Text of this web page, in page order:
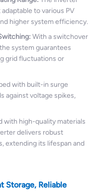
to various PV
higher system efficiency.
With a switchover
system guarantees
grid fluctuations or
with built-in surge
against voltage spikes,
with high-quality materials
delivers robust
extending its lifespan and
Storage, Reliable